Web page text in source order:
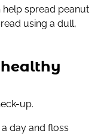
help spread peanut
using a dull,
healthy
up.
day and floss